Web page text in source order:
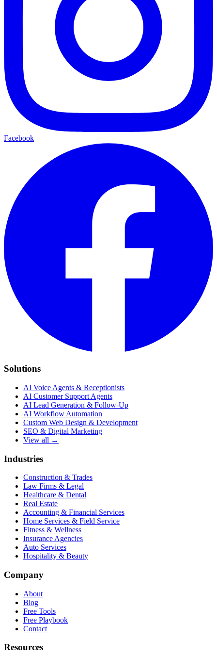
Facebook
Solutions
AI Voice Agents & Receptionists
AI Customer Support Agents
AI Lead Generation & Follow-Up
AI Workflow Automation
Custom Web Design & Development
SEO & Digital Marketing
View all →
Industries
Construction & Trades
Law Firms & Legal
Healthcare & Dental
Real Estate
Accounting & Financial Services
Home Services & Field Service
Fitness & Wellness
Insurance Agencies
Auto Services
Hospitality & Beauty
Company
About
Blog
Free Tools
Free Playbook
Contact
Resources